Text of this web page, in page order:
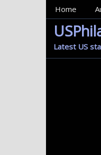
MainMenu
Home
Latest US